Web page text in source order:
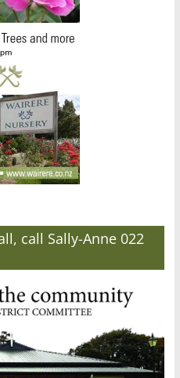
call Sally-Anne 022